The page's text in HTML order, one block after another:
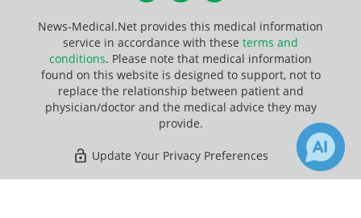
News-Medical.Net provides this medical information
service in accordance with these terms and
conditions. Please note that medical information
found on this website is designed to support, not to
replace the relationship between patient and
physician/doctor and the medical advice they may
provide.
Update Your Privacy Preferences
Last Updated: Thursday 6 Aug 2026